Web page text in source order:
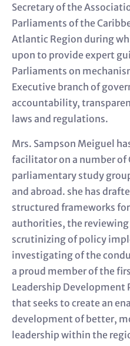
Secretary of the
Parliaments of the
Atlantic Region during
upon to provide expert
Parliaments on
Executive branch of
accountability,
laws and regulations.
Mrs. Sampson Meiguel
facilitator on a number of
parliamentary study
and abroad. she has
structured frameworks
authorities, the
scrutinizing of policy
investigating of the
a proud member of the
Leadership Development
that seeks to create an
development of better,
leadership within the